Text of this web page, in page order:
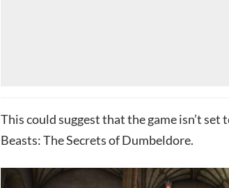
This could suggest that the game isn’t
Beasts: The Secrets of Dumbeldore.